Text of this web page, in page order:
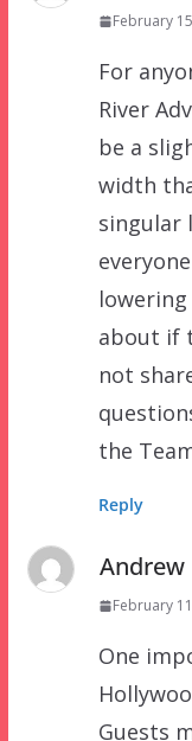
February
For
River
be a
width
singular
about if
not
the
Reply
Andrew
February
One
Guests